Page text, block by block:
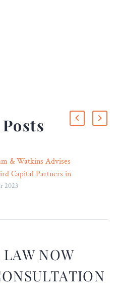
& Watkins Advises
Capital Partners in
of EverPass
Partners have
the formation
Media, a new
2023
NOW